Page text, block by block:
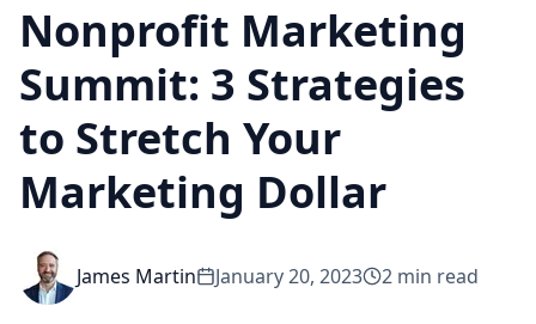
Nonprofit Marketing
Summit: 3 Strategies
to Stretch Your
Marketing Dollar
James Martin January 20, 2023 2 min read